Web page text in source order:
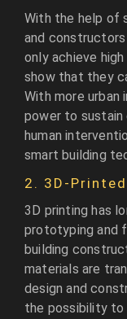
With the help of
and
only achieve
show that they
With more urban
power to
human
smart building
2. 3D-
3D printing has
prototyping and
building
materials are
design and
the possibility